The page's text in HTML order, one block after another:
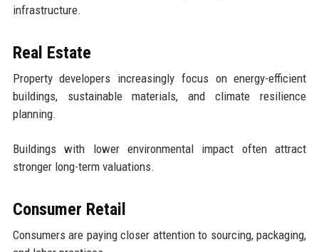
infrastructure.
Real Estate
Property developers increasingly focus on energy-efficient
buildings, sustainable materials, and climate resilience
planning.
Buildings with lower environmental impact often attract
stronger long-term valuations.
Consumer Retail
Consumers are paying closer attention to sourcing, packaging,